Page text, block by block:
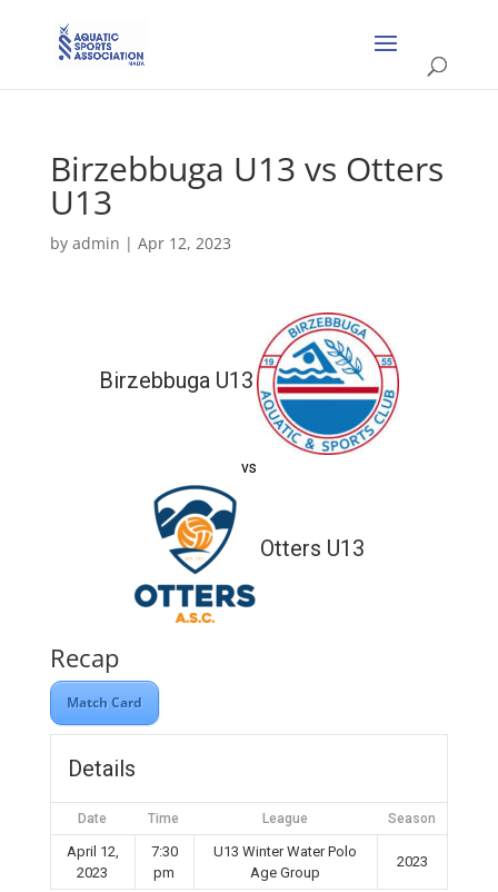
Birzebbuga U13 vs Otters
U13
by admin | Apr 12, 2023
Birzebbuga U13
vs
Otters U13
Recap
Match Card
Details
Date Time League Season
April 12,
2023
7:30
pm
U13 Winter Water Polo
Age Group
2023